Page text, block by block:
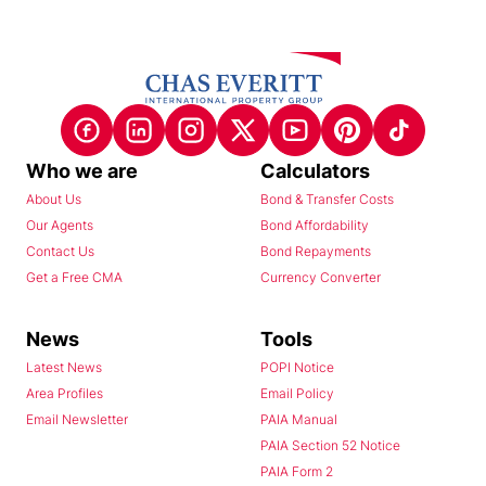
Who we are
About Us
Our Agents
Contact Us
Get a Free CMA
Calculators
Bond & Transfer Costs
Bond Affordability
Bond Repayments
Currency Converter
News
Latest News
Area Profiles
Email Newsletter
Tools
POPI Notice
Email Policy
PAIA Manual
PAIA Section 52 Notice
PAIA Form 2